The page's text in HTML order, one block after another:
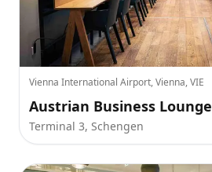
Vienna International Airport, Vienna, VIE
Austrian Business Lounge
Terminal 3, Schengen